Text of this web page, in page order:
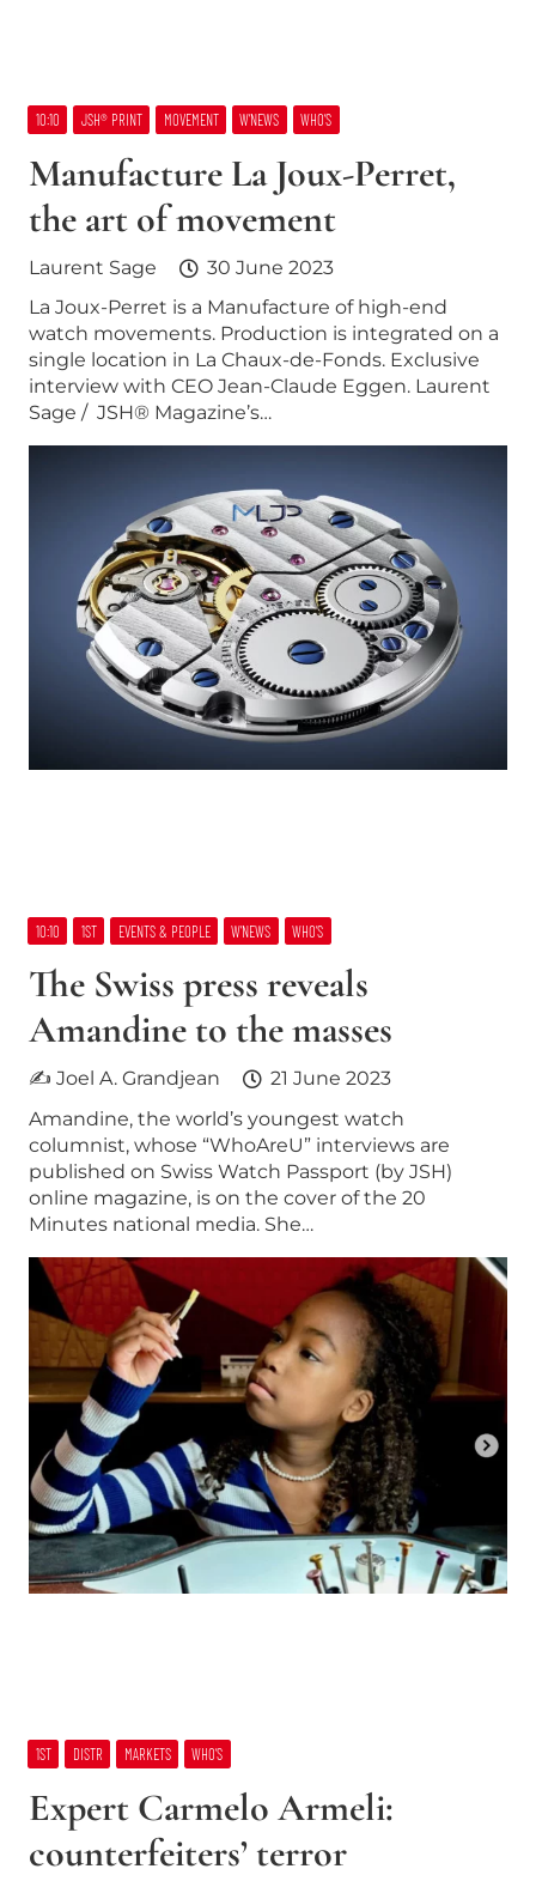
10:10 JSH® PRINT MOVEMENT W’NEWS WHO’S
Manufacture La Joux-Perret,
the art of movement
Laurent Sage
30 June 2023
La Joux-Perret is a Manufacture of high-end
watch movements. Production is integrated on a
single location in La Chaux-de-Fonds. Exclusive
interview with CEO Jean-Claude Eggen. Laurent
Sage / JSH® Magazine’s…
10:10 1ST EVENTS & PEOPLE W’NEWS WHO’S
The Swiss press reveals
Amandine to the masses
✍ Joel A. Grandjean
21 June 2023
Amandine, the world’s youngest watch
columnist, whose “WhoAreU” interviews are
published on Swiss Watch Passport (by JSH)
online magazine, is on the cover of the 20
Minutes national media. She…
1ST DISTR MARKETS WHO’S
Expert Carmelo Armeli:
counterfeiters’ terror